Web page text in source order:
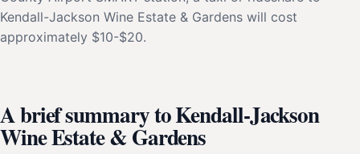
Kendall-Jackson Wine Estate & Gardens will cost
approximately $10-$20.
A brief summary to Kendall-Jackson
Wine Estate & Gardens